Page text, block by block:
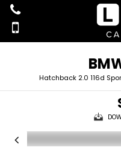
Hatchback 2.0 116d